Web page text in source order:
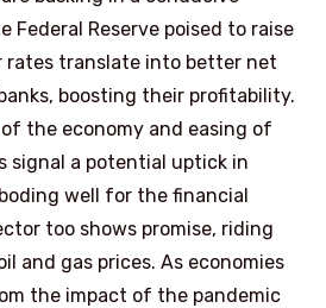
Federal Reserve poised to raise
rates translate into better net
boosting their profitability.
the economy and easing of
signal a potential uptick in
well for the financial
too shows promise, riding
and gas prices. As economies
the impact of the pandemic